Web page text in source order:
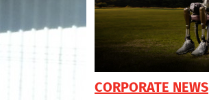
CORPORATE NEWS